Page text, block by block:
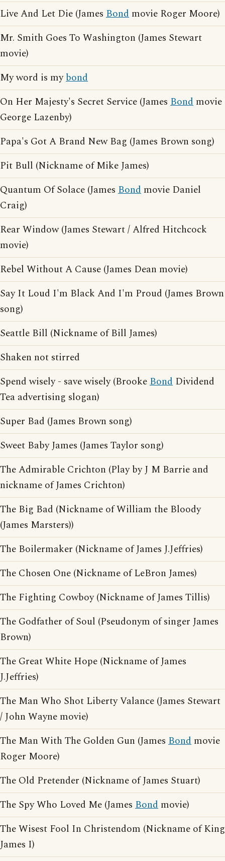
Live And Let Die (James Bond movie Roger Moore)
Mr. Smith Goes To Washington (James Stewart
movie)
My word is mybond
On Her Majesty's Secret Service (James Bond movie
George Lazenby)
Papa's Got A Brand New Bag (James Brown song)
Pit Bull (Nickname of Mike James)
Quantum Of Solace (James Bond movie Daniel
Craig)
Rear Window (James Stewart / Alfred Hitchcock
movie)
Rebel Without A Cause (James Dean movie)
Say It Loud I'm Black And I'm Proud (James Brown
song)
Seattle Bill (Nickname of Bill James)
Shaken not stirred
Spend wisely - save wisely (BrookeBond Dividend
Tea advertising slogan)
Super Bad (James Brown song)
Sweet Baby James (James Taylor song)
The Admirable Crichton (Play by J M Barrie and
nickname of James Crichton)
The Big Bad (Nickname of William the Bloody
(James Marsters))
The Boilermaker (Nickname of James J.Jeffries)
The Chosen One (Nickname of LeBron James)
The Fighting Cowboy (Nickname of James Tillis)
The Godfather of Soul (Pseudonym of singer James
Brown)
The Great White Hope (Nickname of James
J.Jeffries)
The Man Who Shot Liberty Valance (James Stewart
/ John Wayne movie)
The Man With The Golden Gun (James Bond movie
Roger Moore)
The Old Pretender (Nickname of James Stuart)
The Spy Who Loved Me (James Bond movie)
The Wisest Fool In Christendom (Nickname of King
James I)